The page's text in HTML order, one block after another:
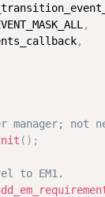
,
,
not
( ) ;
to EM1.